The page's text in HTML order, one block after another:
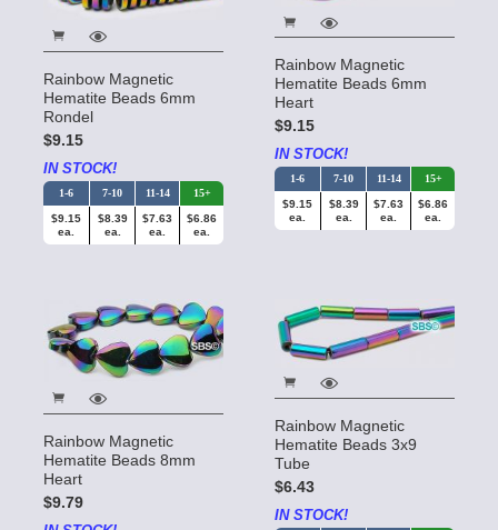
Rainbow Magnetic
Hematite Beads 6mm
Rondel
$9.15
IN STOCK!
1-6 7-10 11-14 15+
$9.15
ea.
$8.39
ea.
$7.63
ea.
$6.86
ea.
Rainbow Magnetic
Hematite Beads 6mm
Heart
$9.15
IN STOCK!
1-6 7-10 11-14 15+
$9.15
ea.
$8.39
ea.
$7.63
ea.
$6.86
ea.
Rainbow Magnetic
Hematite Beads 8mm
Heart
$9.79
Rainbow Magnetic
Hematite Beads 3x9
Tube
$6.43
IN STOCK!